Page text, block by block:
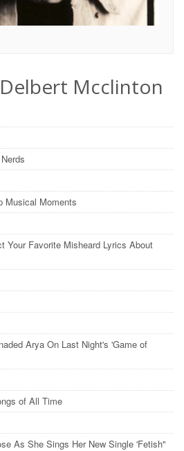
Mcclinton
Musical Moments
Your Favorite Misheard Lyrics About
Arya On Last Night's 'Game of
of All Time
As She Sings Her New Single 'Fetish"